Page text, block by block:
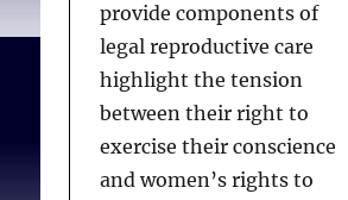
provide components of
legal reproductive care
highlight the tension
between their right to
exercise their conscience
and women’s rights to